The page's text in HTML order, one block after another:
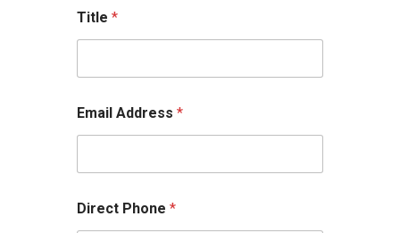
Title *
Email Address *
Direct Phone *